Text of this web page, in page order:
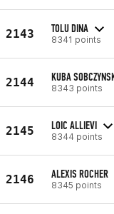
2143 TOLU DINA
8341 points
2144 KUBA
8343 points
2145 LOIC ALLIEVI
8344 points
2146 ALEXIS ROCHER
8345 points